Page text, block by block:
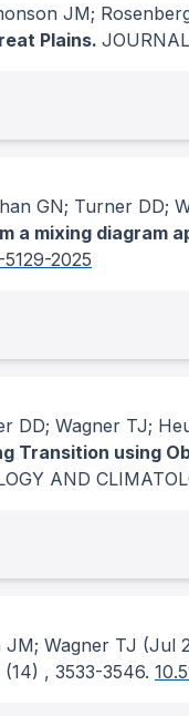
JM;
Plains.
GN; Turner DD;
a mixing diagram
2025
DD; Wagner TJ;
Transition using
AND
JM; Wagner TJ (Jul
(14) , 3533-3546.